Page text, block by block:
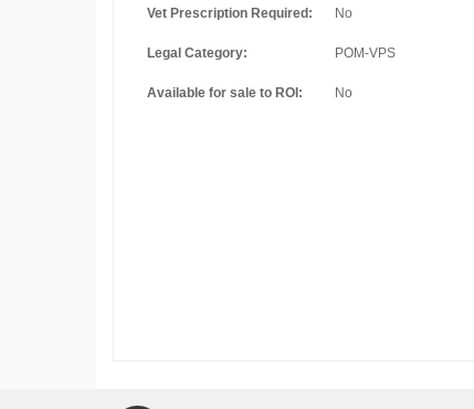
Vet Prescription Required: No
Legal Category: POM-VPS
Available for sale to ROI: No